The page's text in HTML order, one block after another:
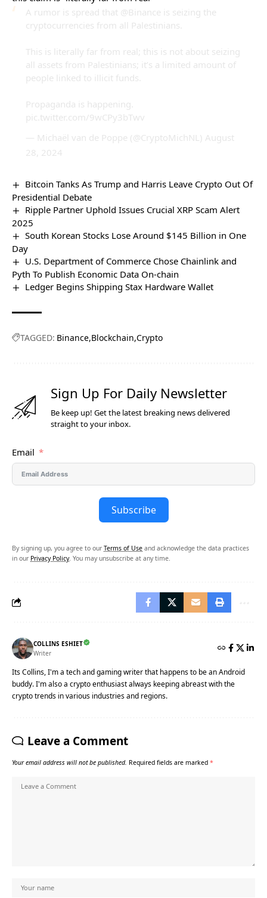
A rumor is spread that @Binance is seizing the
cryptocurrencies from all Palestinians.
This is literally far from real; this is not about seizing
all assets from Palestinians; it’s a limited amount of
people linked to illicit funds.
Propaganda is happening.
pic.twitter.com/9wCPy3bTwv
— Michaël van de Poppe (@CryptoMichNL) August
28, 2024
Bitcoin Tanks As Trump and Harris Leave Crypto Out Of
Presidential Debate
Ripple Partner Uphold Issues Crucial XRP Scam Alert
2025
South Korean Stocks Lose Around $145 Billion in One
Day
U.S. Department of Commerce Chose Chainlink and
Pyth To Publish Economic Data On-chain
Ledger Begins Shipping Stax Hardware Wallet
TAGGED: Binance Blockchain Crypto
Sign Up For Daily Newsletter
Be keep up! Get the latest breaking news delivered
straight to your inbox.
Email
Subscribe
By signing up, you agree to our Terms of Use and acknowledge the data practices
in our Privacy Policy. You may unsubscribe at any time.
COLLINS ESHIET
Writer
Its Collins, I'm a tech and gaming writer that happens to be an Android
buddy. I'm also a crypto enthusiast always keeping abreast with the
crypto trends in various industries and regions.
Leave a Comment
Your email address will not be published. Required fields are marked *